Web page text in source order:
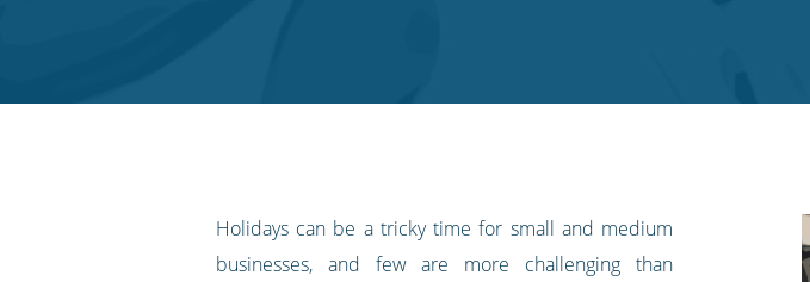
Holidays can be a tricky time for small and medium
businesses, and few are more challenging than